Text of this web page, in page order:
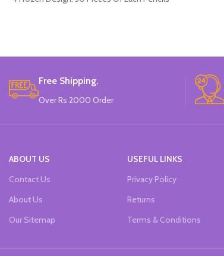
Free Shipping.
Over Rs 2000 Order
ABOUT US
Contact Us
About Us
Our Sitemap
USEFUL LINKS
Privacy Policy
Returns
Terms & Conditions